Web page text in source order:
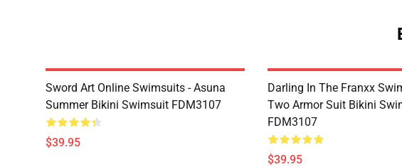
Sword Art Online Swimsuits - Asuna
Summer Bikini Swimsuit FDM3107
$39.95
Darling In The Franxx
Two Armor Suit Bikini
FDM3107
$39.95